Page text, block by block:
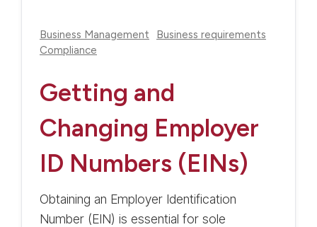
Business Management
Business requirements
Compliance
Getting and
Changing Employer
ID Numbers (EINs)
Obtaining an Employer Identification
Number (EIN) is essential for sole